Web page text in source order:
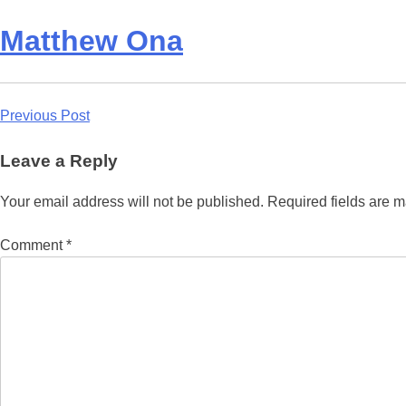
Matthew Ona
Post
navigation
Previous Post
Leave a Reply
Your email address will not be published. Required fields are
Comment*